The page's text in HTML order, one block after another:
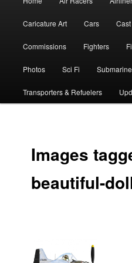
Caricature Art Cars
Commissions Fighters
Photos Sci Fi
Transporters & Refuelers
Images
beautiful-